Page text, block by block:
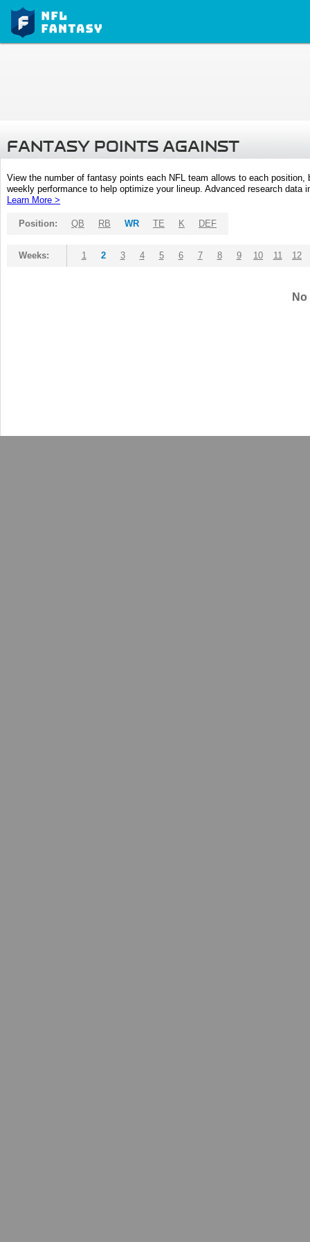
FANTASY POINTS AGAINST
View the number of fantasy points each NFL team allows to each
weekly performance to help optimize your lineup. Advanced research
Learn More >
Position: QB RB WR TE K DEF
Weeks: 1 2 3 4 5 6 7 8 9 10 11 12